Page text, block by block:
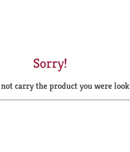
Sorry!
carry the product you were